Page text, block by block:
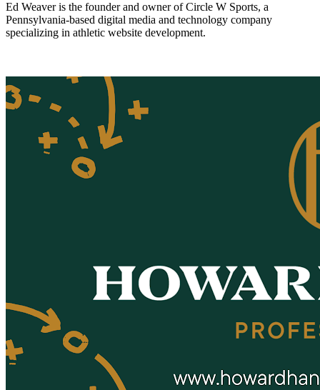
Ed Weaver is the founder and owner of Circle W Sports, a
Pennsylvania-based digital media and technology company
specializing in athletic website development.